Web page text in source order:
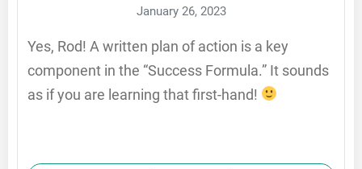
January 26, 2023
Yes, Rod! A written plan of action is a key
component in the “Success Formula.” It sounds
as if you are learning that first-hand!